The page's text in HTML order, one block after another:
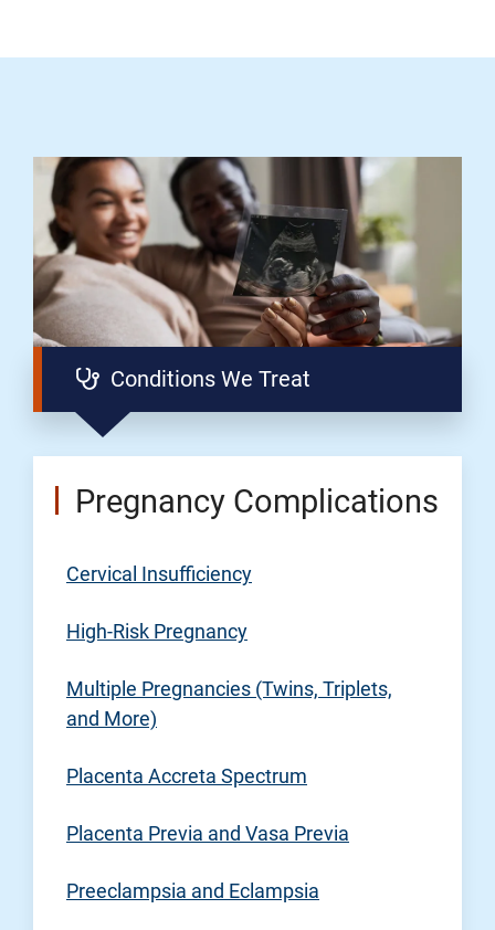
Conditions We Treat
Pregnancy Complications
Cervical Insufficiency
High-Risk Pregnancy
Multiple Pregnancies (Twins, Triplets,
and More)
Placenta Accreta Spectrum
Placenta Previa and Vasa Previa
Preeclampsia and Eclampsia